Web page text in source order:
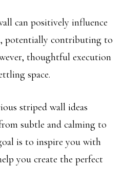
can positively influence
potentially contributing to
thoughtful execution
space.
striped wall ideas
subtle and calming to
is to inspire you with
you create the perfect